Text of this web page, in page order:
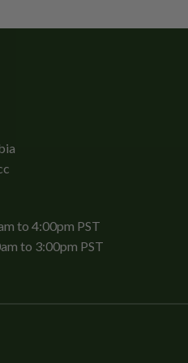
to 4:00pm PST
to 3:00pm PST